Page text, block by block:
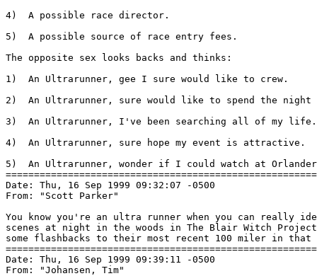
4)  A possible race director.
5)  A possible source of race entry fees.
The opposite sex looks backs and thinks:
1)  An Ultrarunner, gee I sure would like to crew.
2)  An Ultrarunner, sure would like to spend the night
3)  An Ultrarunner, I've been searching all of my life.
4)  An Ultrarunner, sure hope my event is attractive.
5)  An Ultrarunner, wonder if I could watch at
Date: Thu, 16 Sep 1999 09:32:07 -0500
From: "Scott Parker"
You know you're an ultra runner when you can really
scenes at night in the woods in The Blair Witch
some flashbacks to their most recent 100 miler in that
Date: Thu, 16 Sep 1999 09:39:11 -0500
From: "Johansen, Tim"